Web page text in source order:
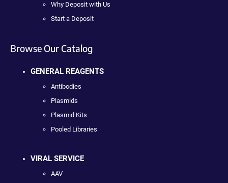
Why Deposit with Us
Start a Deposit
Browse Our Catalog
GENERAL REAGENTS
Antibodies
Plasmids
Plasmid Kits
Pooled Libraries
VIRAL SERVICE
AAV